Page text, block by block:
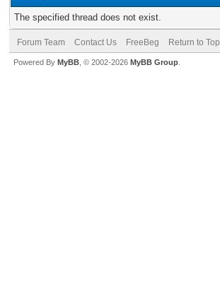
The specified thread does not exist.
Forum Team Contact Us FreeBeg Return to Top
Powered By MyBB , © 2002-2026 MyBB Group